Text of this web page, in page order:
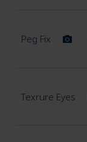
Peg Fix
Texrure Eyes